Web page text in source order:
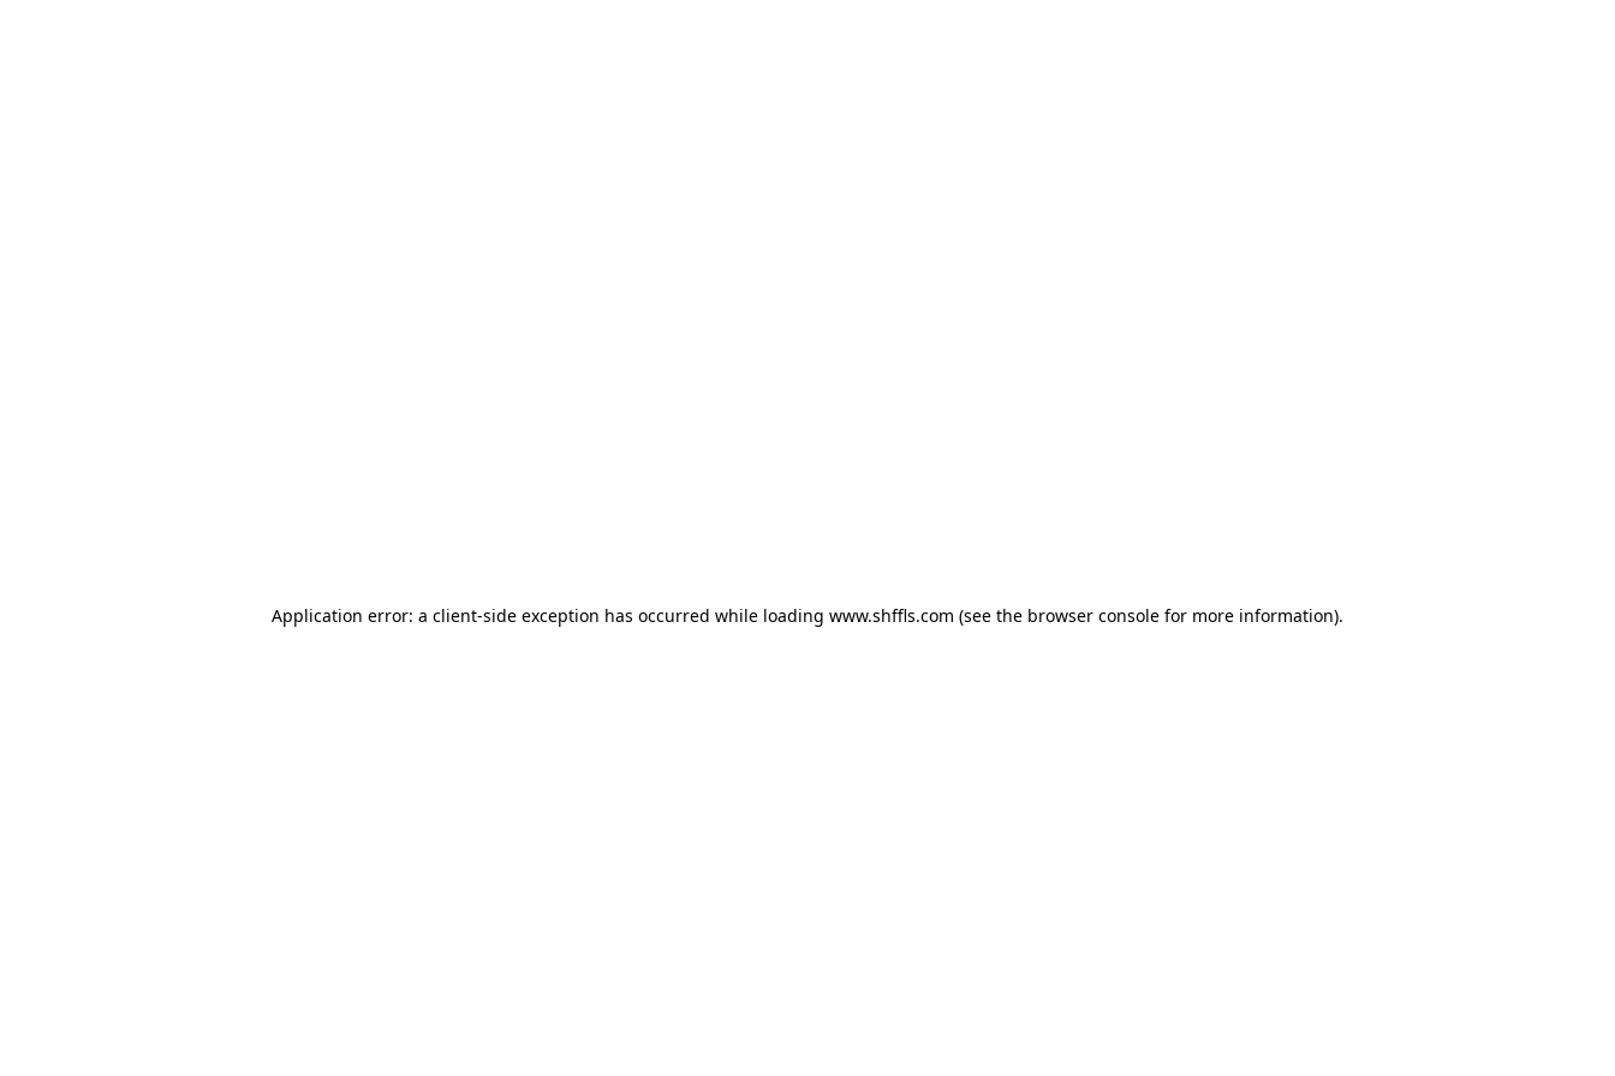
Application error: a client-side exception has occurred while loading www.shffls.com (see the browser console for more information).